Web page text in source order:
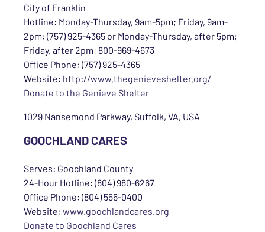
City of Franklin
Hotline: Monday-Thursday, 9am-5pm; Friday, 9am-
2pm: (757) 925-4365 or Monday-Thursday, after 5pm;
Friday, after 2pm: 800-969-4673
Office Phone: (757) 925-4365
Website: http://www.thegenieveshelter.org/
Donate to the Genieve Shelter
1029 Nansemond Parkway, Suffolk, VA, USA
GOOCHLAND CARES
Serves: Goochland County
24-Hour Hotline: (804) 980-6267
Office Phone: (804) 556-0400
Website: www.goochlandcares.org
Donate to Goochland Cares